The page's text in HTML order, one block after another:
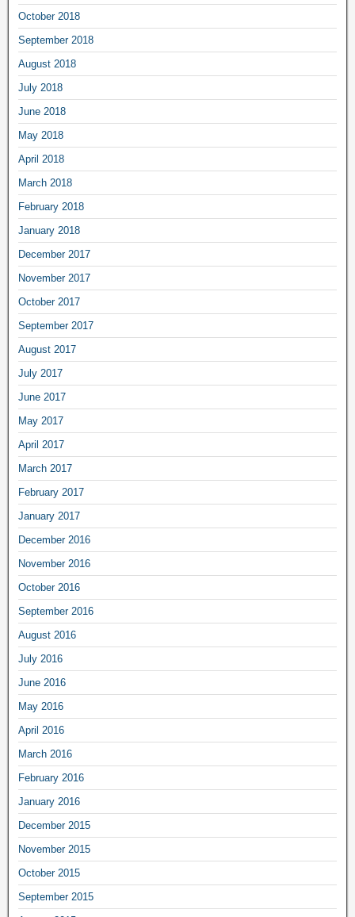
October 2018
September 2018
August 2018
July 2018
June 2018
May 2018
April 2018
March 2018
February 2018
January 2018
December 2017
November 2017
October 2017
September 2017
August 2017
July 2017
June 2017
May 2017
April 2017
March 2017
February 2017
January 2017
December 2016
November 2016
October 2016
September 2016
August 2016
July 2016
June 2016
May 2016
April 2016
March 2016
February 2016
January 2016
December 2015
November 2015
October 2015
September 2015